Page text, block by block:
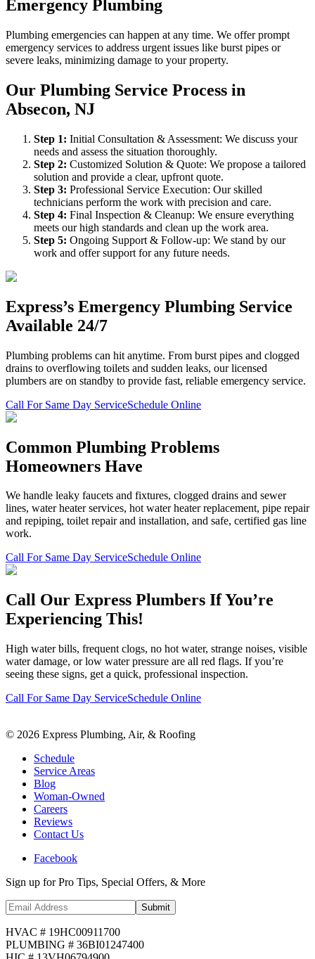
Emergency Plumbing
Plumbing emergencies can happen at any time. We offer prompt
emergency services to address urgent issues like burst pipes or
severe leaks, minimizing damage to your property.
Our Plumbing Service Process in
Absecon, NJ
Step 1: Initial Consultation & Assessment: We discuss your
needs and assess the situation thoroughly.
Step 2: Customized Solution & Quote: We propose a tailored
solution and provide a clear, upfront quote.
Step 3: Professional Service Execution: Our skilled
technicians perform the work with precision and care.
Step 4: Final Inspection & Cleanup: We ensure everything
meets our high standards and clean up the work area.
Step 5: Ongoing Support & Follow-up: We stand by our
work and offer support for any future needs.
Express’s Emergency Plumbing Service
Available 24/7
Plumbing problems can hit anytime. From burst pipes and clogged
drains to overflowing toilets and sudden leaks, our licensed
plumbers are on standby to provide fast, reliable emergency service.
Call For Same Day ServiceSchedule Online
Common Plumbing Problems
Homeowners Have
We handle leaky faucets and fixtures, clogged drains and sewer
lines, water heater services, hot water heater replacement, pipe repair
and repiping, toilet repair and installation, and safe, certified gas line
work.
Call For Same Day ServiceSchedule Online
Call Our Express Plumbers If You’re
Experiencing This!
High water bills, frequent clogs, no hot water, strange noises, visible
water damage, or low water pressure are all red flags. If you’re
seeing these signs, get a quick, professional inspection.
Call For Same Day ServiceSchedule Online
© 2026 Express Plumbing, Air, & Roofing
Schedule
Service Areas
Blog
Woman-Owned
Careers
Reviews
Contact Us
Facebook
Sign up for Pro Tips, Special Offers, & More
Submit
HVAC # 19HC00911700
PLUMBING # 36BI01247400